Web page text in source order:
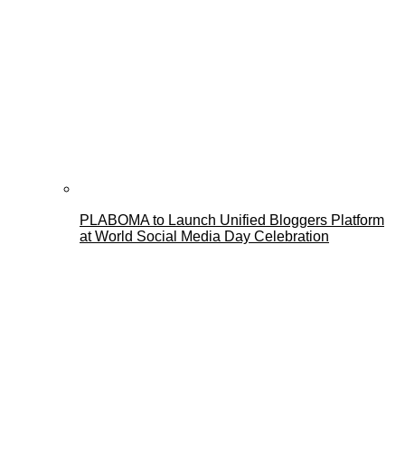
PLABOMA to Launch Unified Bloggers Platform
at World Social Media Day Celebration